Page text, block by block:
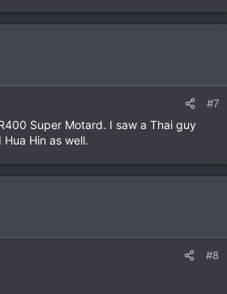
#7
Super Motard. I saw a Thai guy
Hin as well.
#8